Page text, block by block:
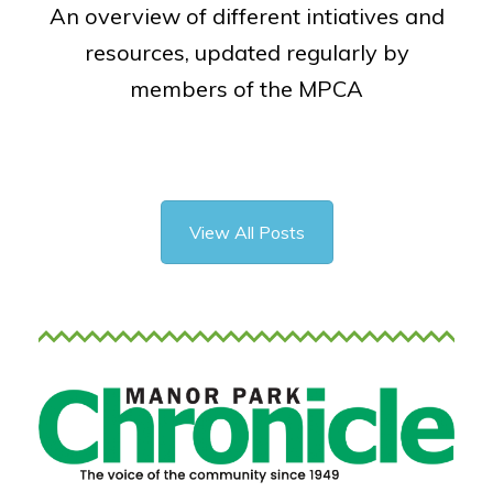
An overview of different intiatives and
resources, updated regularly by
members of the MPCA
View All Posts